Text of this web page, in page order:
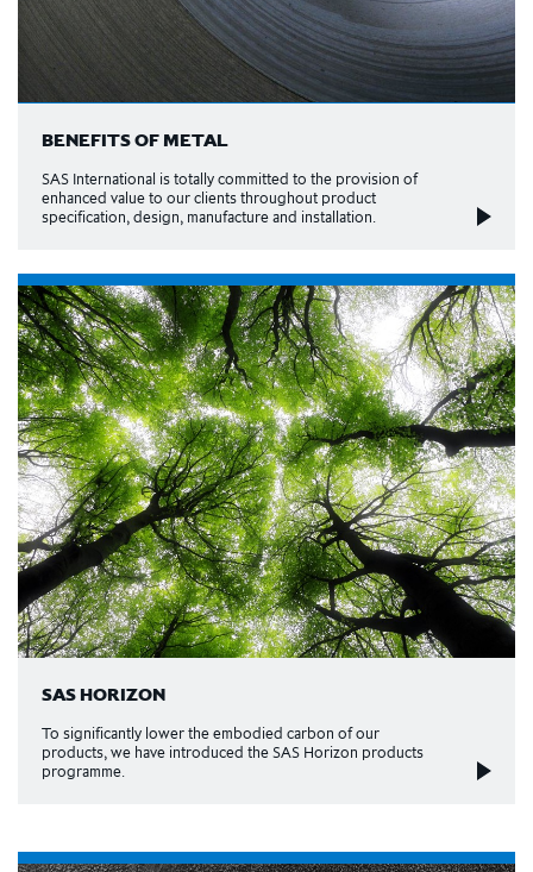
BENEFITS OF METAL
SAS International is totally committed to the provision of
enhanced value to our clients throughout product
specification, design, manufacture and installation.
SAS HORIZON
To significantly lower the embodied carbon of our
products, we have introduced the SAS Horizon products
programme.